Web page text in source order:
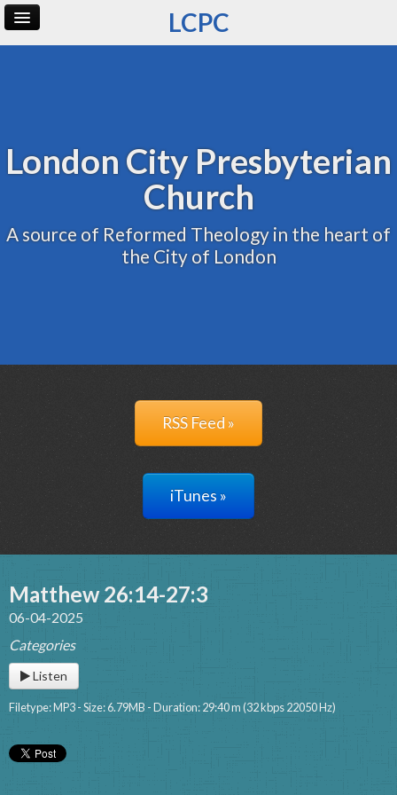
LCPC
London City Presbyterian
Church
A source of Reformed Theology in the heart of
the City of London
RSS Feed »
iTunes »
Matthew 26:14-27:3
06-04-2025
Categories
Listen
Filetype: MP3 - Size: 6.79MB - Duration: 29:40 m (32 kbps 22050 Hz)